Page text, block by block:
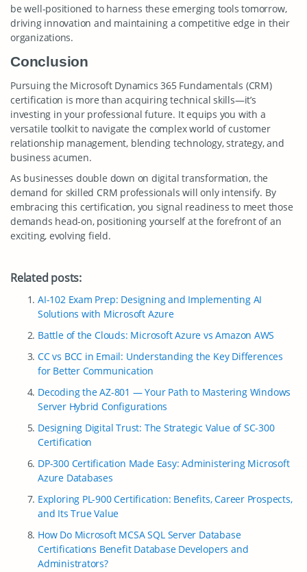
be well-positioned to harness these emerging tools tomorrow,
driving innovation and maintaining a competitive edge in their
organizations.
Conclusion
Pursuing the Microsoft Dynamics 365 Fundamentals (CRM)
certification is more than acquiring technical skills—it’s
investing in your professional future. It equips you with a
versatile toolkit to navigate the complex world of customer
relationship management, blending technology, strategy, and
business acumen.
As businesses double down on digital transformation, the
demand for skilled CRM professionals will only intensify. By
embracing this certification, you signal readiness to meet those
demands head-on, positioning yourself at the forefront of an
exciting, evolving field.
Related posts:
AI-102 Exam Prep: Designing and Implementing AI
Solutions with Microsoft Azure
Battle of the Clouds: Microsoft Azure vs Amazon AWS
CC vs BCC in Email: Understanding the Key Differences
for Better Communication
Decoding the AZ-801 — Your Path to Mastering Windows
Server Hybrid Configurations
Designing Digital Trust: The Strategic Value of SC-300
Certification
DP-300 Certification Made Easy: Administering Microsoft
Azure Databases
Exploring PL-900 Certification: Benefits, Career Prospects,
and Its True Value
How Do Microsoft MCSA SQL Server Database
Certifications Benefit Database Developers and
Administrators?